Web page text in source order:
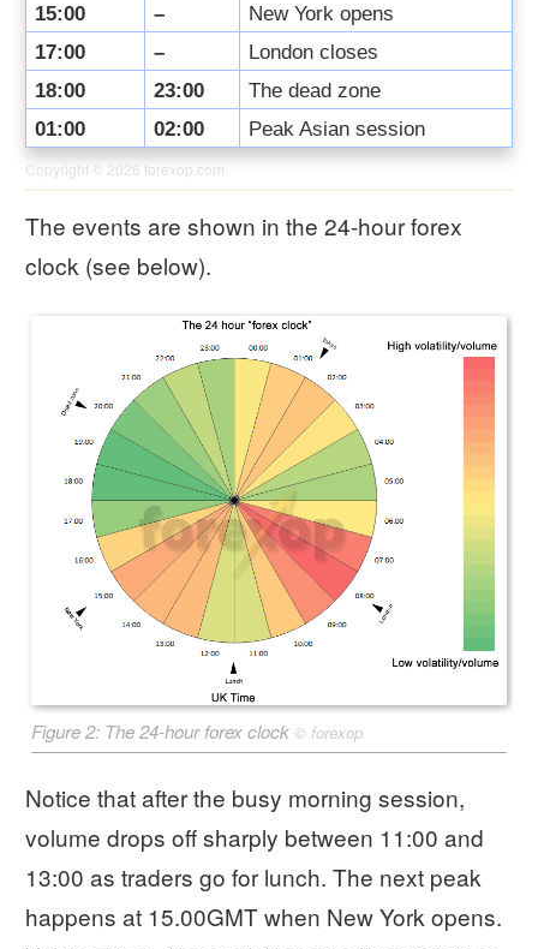
15:00
–
New York opens
17:00
–
London closes
18:00
23:00
The dead zone
01:00
02:00 Peak Asian session
Copyright © 2026 forexop.com
The events are shown in the 24-hour forex
clock (see below).
Figure 2: The 24-hour forex clock © forexop
Notice that after the busy morning session,
volume drops off sharply between 11:00 and
13:00 as traders go for lunch. The next peak
happens at 15.00GMT when New York opens.